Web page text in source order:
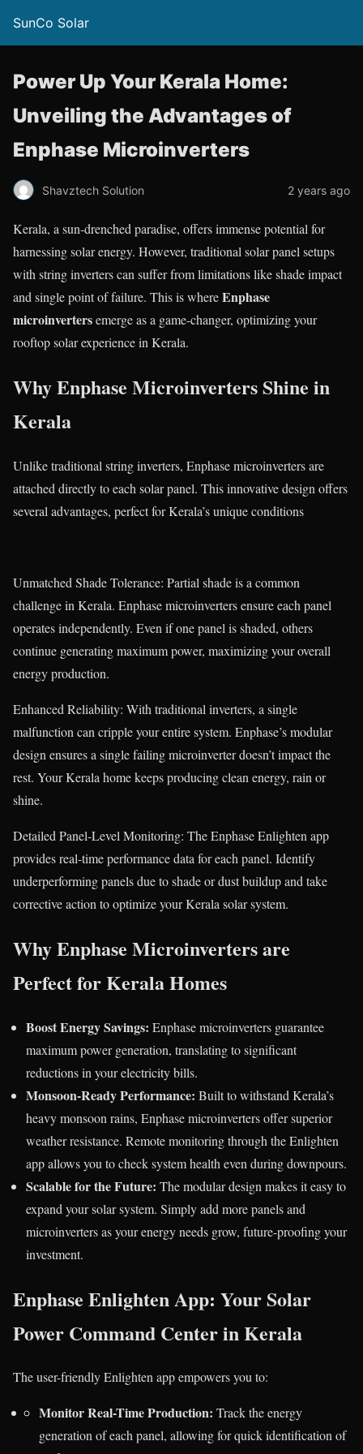
SunCo Solar
Power Up Your Kerala Home:
Unveiling the Advantages of
Enphase Microinverters
Shavztech Solution 2 years ago
Kerala, a sun-drenched paradise, offers immense potential for
harnessing solar energy. However, traditional solar panel setups
with string inverters can suffer from limitations like shade impact
and single point of failure. This is whereEnphase
microinvertersemerge as a game-changer, optimizing your
rooftop solar experience in Kerala.
Why Enphase Microinverters Shine in
Kerala
Unlike traditional string inverters, Enphase microinverters are
attached directly to each solar panel. This innovative design offers
several advantages, perfect for Kerala’s unique conditions
Unmatched Shade Tolerance: Partial shade is a common
challenge in Kerala. Enphase microinverters ensure each panel
operates independently. Even if one panel is shaded, others
continue generating maximum power, maximizing your overall
energy production.
Enhanced Reliability: With traditional inverters, a single
malfunction can cripple your entire system. Enphase’s modular
design ensures a single failing microinverter doesn’t impact the
rest. Your Kerala home keeps producing clean energy, rain or
shine.
Detailed Panel-Level Monitoring: The Enphase Enlighten app
provides real-time performance data for each panel. Identify
underperforming panels due to shade or dust buildup and take
corrective action to optimize your Kerala solar system.
Why Enphase Microinverters are
Perfect for Kerala Homes
Boost Energy Savings: Enphase microinverters guarantee
maximum power generation, translating to significant
reductions in your electricity bills.
Monsoon-Ready Performance: Built to withstand Kerala’s
heavy monsoon rains, Enphase microinverters offer superior
weather resistance. Remote monitoring through the Enlighten
app allows you to check system health even during downpours.
Scalable for the Future: The modular design makes it easy to
expand your solar system. Simply add more panels and
microinverters as your energy needs grow, future-proofing your
investment.
Enphase Enlighten App: Your Solar
Power Command Center in Kerala
The user-friendly Enlighten app empowers you to:
Monitor Real-Time Production: Track the energy
generation of each panel, allowing for quick identification of